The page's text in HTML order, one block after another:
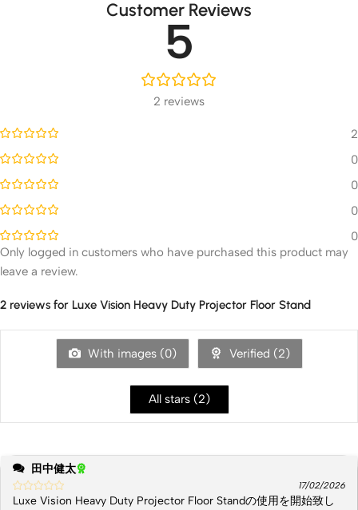
Customer Reviews
5
2 reviews
2
0
0
0
0
2 reviews for Luxe Vision Heavy Duty Projector Floor Stand
With images (0) Verified (2)
All stars (2)
田中健太
17/02/2026
Luxe Vision Heavy Duty Projector Floor Standの使用を開始致し
Only logged in customers who have purchased this product may
leave a review.